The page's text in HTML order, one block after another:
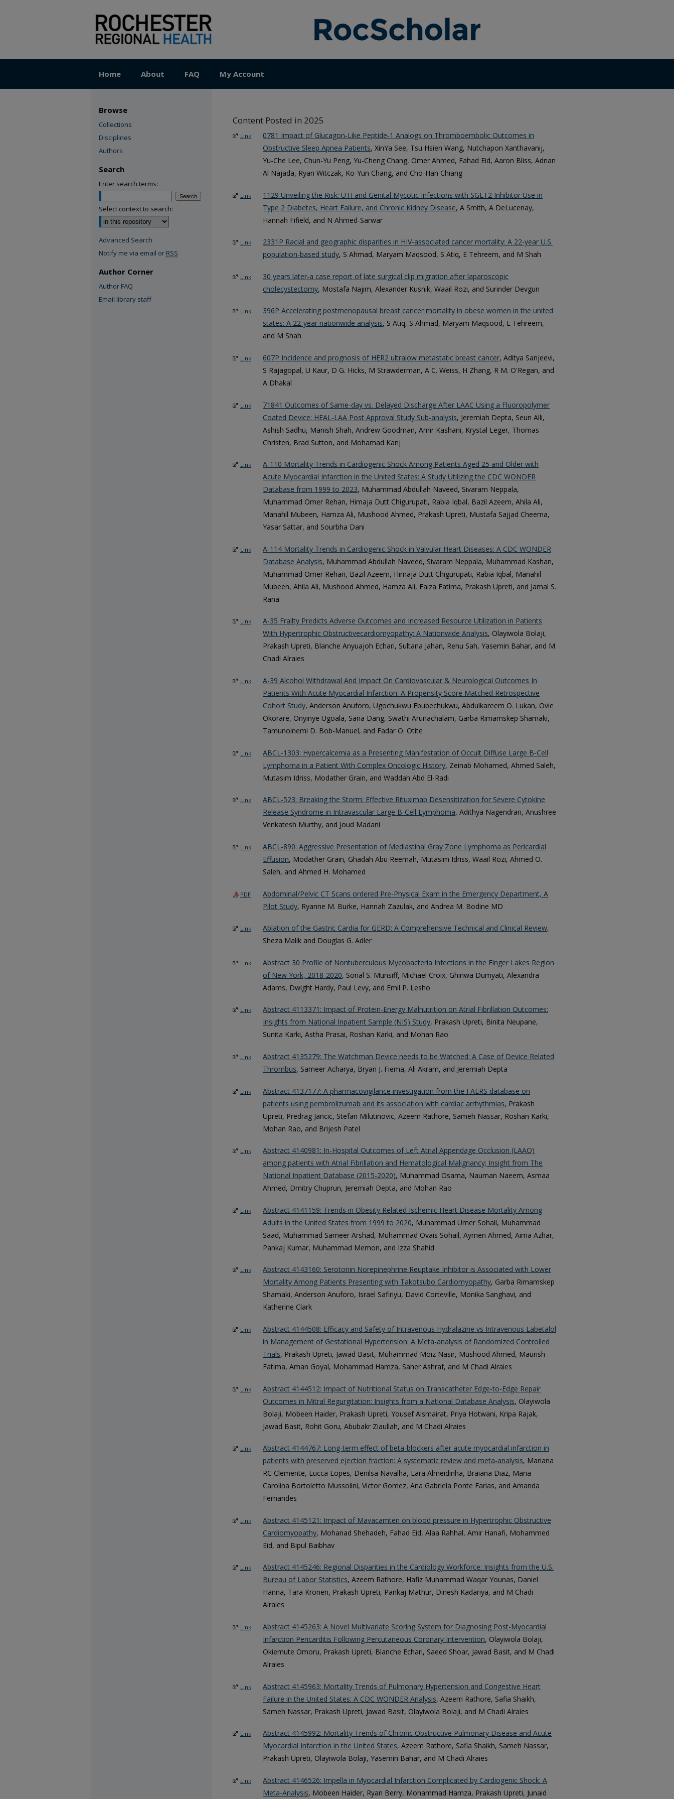
Home About FAQ My Account
Content Posted in 2025
Link
0781 Impact of Glucagon‐Like Peptide‐1 Analogs on Thromboembolic Outcomes in
Obstructive Sleep Apnea Patients, XinYa See, Tsu Hsien Wang, Nutchapon Xanthavanij,
Yu-Che Lee, Chun-Yu Peng, Yu-Cheng Chang, Omer Ahmed, Fahad Eid, Aaron Bliss, Adnan
Al Najada, Ryan Witczak, Ko-Yun Chang, and Cho-Han Chiang
Link
1129 Unveiling the Risk: UTI and Genital Mycotic Infections with SGLT2 Inhibitor Use in
Type 2 Diabetes, Heart Failure, and Chronic Kidney Disease, A Smith, A DeLucenay,
Hannah Fifield, and N Ahmed-Sarwar
Link
2331P Racial and geographic disparities in HIV-associated cancer mortality: A 22-year U.S.
population-based study, S Ahmad, Maryam Maqsood, S Atiq, E Tehreem, and M Shah
Link
30 years later-a case report of late surgical clip migration after laparoscopic
cholecystectomy, Mostafa Najim, Alexander Kusnik, Waail Rozi, and Surinder Devgun
Link
396P Accelerating postmenopausal breast cancer mortality in obese women in the united
states: A 22-year nationwide analysis, S Atiq, S Ahmad, Maryam Maqsood, E Tehreem,
and M Shah
Link 607P Incidence and prognosis of HER2 ultralow metastatic breast cancer, Aditya Sanjeevi,
S Rajagopal, U Kaur, D G. Hicks, M Strawderman, A C. Weiss, H Zhang, R M. O'Regan, and
A Dhakal
Link
71841 Outcomes of Same-day vs. Delayed Discharge After LAAC Using a Fluoropolymer
Coated Device: HEAL-LAA Post Approval Study Sub-analysis, Jeremiah Depta, Seun Alli,
Ashish Sadhu, Manish Shah, Andrew Goodman, Amir Kashani, Krystal Leger, Thomas
Christen, Brad Sutton, and Mohamad Kanj
Link
A-110 Mortality Trends in Cardiogenic Shock Among Patients Aged 25 and Older with
Acute Myocardial Infarction in the United States: A Study Utilizing the CDC WONDER
Database from 1999 to 2023, Muhammad Abdullah Naveed, Sivaram Neppala,
Muhammad Omer Rehan, Himaja Dutt Chigurupati, Rabia Iqbal, Bazil Azeem, Ahila Ali,
Manahil Mubeen, Hamza Ali, Mushood Ahmed, Prakash Upreti, Mustafa Sajjad Cheema,
Yasar Sattar, and Sourbha Dani
Link
A-114 Mortality Trends in Cardiogenic Shock in Valvular Heart Diseases: A CDC WONDER
Database Analysis, Muhammad Abdullah Naveed, Sivaram Neppala, Muhammad Kashan,
Muhammad Omer Rehan, Bazil Azeem, Himaja Dutt Chigurupati, Rabia Iqbal, Manahil
Mubeen, Ahila Ali, Mushood Ahmed, Hamza Ali, Faiza Fatima, Prakash Upreti, and Jamal S.
Rana
Link
A-35 Frailty Predicts Adverse Outcomes and Increased Resource Utilization in Patients
With Hypertrophic Obstructivecardiomyopathy: A Nationwide Analysis, Olayiwola Bolaji,
Prakash Upreti, Blanche Anyuajoh Echari, Sultana Jahan, Renu Sah, Yasemin Bahar, and M
Chadi Alraies
Link
A-39 Alcohol Withdrawal And Impact On Cardiovascular & Neurological Outcomes In
Patients With Acute Myocardial Infarction: A Propensity Score Matched Retrospective
Cohort Study, Anderson Anuforo, Ugochukwu Ebubechukwu, Abdulkareem O. Lukan, Ovie
Okorare, Onyinye Ugoala, Sana Dang, Swathi Arunachalam, Garba Rimamskep Shamaki,
Tamunoinemi D. Bob-Manuel, and Fadar O. Otite
Link
ABCL-1303: Hypercalcemia as a Presenting Manifestation of Occult Diffuse Large B-Cell
Lymphoma in a Patient With Complex Oncologic History, Zeinab Mohamed, Ahmed Saleh,
Mutasim Idriss, Modather Grain, and Waddah Abd El-Radi
Link
ABCL-523: Breaking the Storm: Effective Rituximab Desensitization for Severe Cytokine
Release Syndrome in Intravascular Large B-Cell Lymphoma, Adithya Nagendran, Anushree
Venkatesh Murthy, and Joud Madani
Link
ABCL-890: Aggressive Presentation of Mediastinal Gray Zone Lymphoma as Pericardial
Effusion, Modather Grain, Ghadah Abu Reemah, Mutasim Idriss, Waail Rozi, Ahmed O.
Saleh, and Ahmed H. Mohamed
PDF
Abdominal/Pelvic CT Scans ordered Pre-Physical Exam in the Emergency Department, A
Pilot Study, Ryanne M. Burke, Hannah Zazulak, and Andrea M. Bodine MD
Link Ablation of the Gastric Cardia for GERD: A Comprehensive Technical and Clinical Review,
Sheza Malik and Douglas G. Adler
Link
Abstract 30 Profile of Nontuberculous Mycobacteria Infections in the Finger Lakes Region
of New York, 2018-2020, Sonal S. Munsiff, Michael Croix, Ghinwa Dumyati, Alexandra
Adams, Dwight Hardy, Paul Levy, and Emil P. Lesho
Link
Abstract 4113371: Impact of Protein-Energy Malnutrition on Atrial Fibrillation Outcomes:
Insights from National Inpatient Sample (NIS) Study, Prakash Upreti, Binita Neupane,
Sunita Karki, Astha Prasai, Roshan Karki, and Mohan Rao
Link
Abstract 4135279: The Watchman Device needs to be Watched: A Case of Device Related
Thrombus, Sameer Acharya, Bryan J. Fiema, Ali Akram, and Jeremiah Depta
Link
Abstract 4137177: A pharmacovigilance investigation from the FAERS database on
patients using pembrolizumab and its association with cardiac arrhythmias, Prakash
Upreti, Predrag Jancic, Stefan Milutinovic, Azeem Rathore, Sameh Nassar, Roshan Karki,
Mohan Rao, and Brijesh Patel
Link
Abstract 4140981: In-Hospital Outcomes of Left Atrial Appendage Occlusion (LAAO)
among patients with Atrial Fibrillation and Hematological Malignancy; Insight from The
National Inpatient Database (2015-2020), Muhammad Osama, Nauman Naeem, Asmaa
Ahmed, Dmitry Chuprun, Jeremiah Depta, and Mohan Rao
Link
Abstract 4141159: Trends in Obesity Related Ischemic Heart Disease Mortality Among
Adults in the United States from 1999 to 2020, Muhammad Umer Sohail, Muhammad
Saad, Muhammad Sameer Arshad, Muhammad Ovais Sohail, Aymen Ahmed, Aima Azhar,
Pankaj Kumar, Muhammad Memon, and Izza Shahid
Link
Abstract 4143160: Serotonin Norepinephrine Reuptake Inhibitor is Associated with Lower
Mortality Among Patients Presenting with Takotsubo Cardiomyopathy, Garba Rimamskep
Shamaki, Anderson Anuforo, Israel Safiriyu, David Corteville, Monika Sanghavi, and
Katherine Clark
Link
Abstract 4144508: Efficacy and Safety of Intravenous Hydralazine vs Intravenous Labetalol
in Management of Gestational Hypertension: A Meta-analysis of Randomized Controlled
Trials, Prakash Upreti, Jawad Basit, Muhammad Moiz Nasir, Mushood Ahmed, Maurish
Fatima, Aman Goyal, Mohammad Hamza, Saher Ashraf, and M Chadi Alraies
Link
Abstract 4144512: Impact of Nutritional Status on Transcatheter Edge-to-Edge Repair
Outcomes in Mitral Regurgitation: Insights from a National Database Analysis, Olayiwola
Bolaji, Mobeen Haider, Prakash Upreti, Yousef Alsmairat, Priya Hotwani, Kripa Rajak,
Jawad Basit, Rohit Goru, Abubakr Ziaullah, and M Chadi Alraies
Link
Abstract 4144767: Long-term effect of beta-blockers after acute myocardial infarction in
patients with preserved ejection fraction: A systematic review and meta-analysis, Mariana
RC Clemente, Lucca Lopes, Denilsa Navalha, Lara Almeidinha, Braiana Diaz, Maria
Carolina Bortoletto Mussolini, Victor Gomez, Ana Gabriela Ponte Farias, and Amanda
Fernandes
Link
Abstract 4145121: Impact of Mavacamten on blood pressure in Hypertrophic Obstructive
Cardiomyopathy, Mohanad Shehadeh, Fahad Eid, Alaa Rahhal, Amir Hanafi, Mohammed
Eid, and Bipul Baibhav
Link
Abstract 4145246: Regional Disparities in the Cardiology Workforce: Insights from the U.S.
Bureau of Labor Statistics, Azeem Rathore, Hafiz Muhammad Waqar Younas, Daniel
Hanna, Tara Kronen, Prakash Upreti, Pankaj Mathur, Dinesh Kadariya, and M Chadi
Alraies
Link
Abstract 4145263: A Novel Multivariate Scoring System for Diagnosing Post-Myocardial
Infarction Pericarditis Following Percutaneous Coronary Intervention, Olayiwola Bolaji,
Okiemute Omoru, Prakash Upreti, Blanche Echari, Saeed Shoar, Jawad Basit, and M Chadi
Alraies
Link
Abstract 4145963: Mortality Trends of Pulmonary Hypertension and Congestive Heart
Failure in the United States: A CDC WONDER Analysis, Azeem Rathore, Safia Shaikh,
Sameh Nassar, Prakash Upreti, Jawad Basit, Olayiwola Bolaji, and M Chadi Alraies
Link
Abstract 4145992: Mortality Trends of Chronic Obstructive Pulmonary Disease and Acute
Myocardial Infarction in the United States, Azeem Rathore, Safia Shaikh, Sameh Nassar,
Prakash Upreti, Olayiwola Bolaji, Yasemin Bahar, and M Chadi Alraies
Link
Abstract 4146526: Impella in Myocardial Infarction Complicated by Cardiogenic Shock: A
Meta-Analysis, Mobeen Haider, Ryan Berry, Mohammad Hamza, Prakash Upreti, Junaid
Browse
Collections
Disciplines
Authors
Search
Enter search terms:
Select context to search:
Advanced Search
Notify me via email or RSS
Author Corner
Author FAQ
Email library staff